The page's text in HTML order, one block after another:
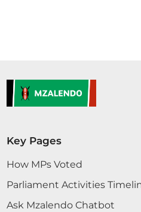
Key Pages
How MPs Voted
Parliament Activities
Ask Mzalendo Chatbot